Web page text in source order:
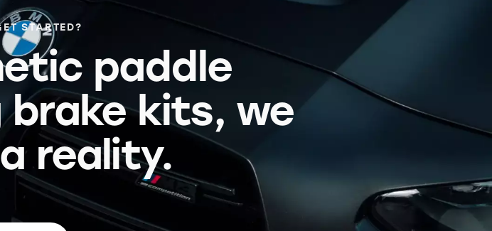
STARTED?
paddle
kits, we
reality.